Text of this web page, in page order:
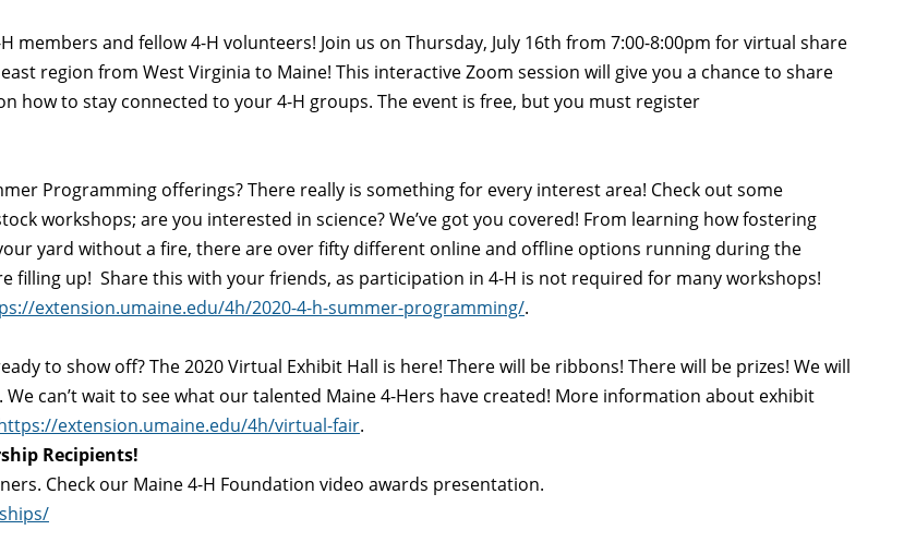
members and fellow 4-H volunteers! Join us on Thursday, July 16th from 7:00-8:00pm for virtual share
region from West Virginia to Maine! This interactive Zoom session will give you a chance to share
how to stay connected to your 4-H groups. The event is free, but you must register
Programming offerings? There really is something for every interest area! Check out some
workshops; are you interested in science? We’ve got you covered! From learning how fostering
yard without a fire, there are over fifty different online and offline options running during the
filling up! Share this with your friends, as participation in 4-H is not required for many workshops!
extension.umaine.edu/4h/2020-4-h-summer-programming/.
to show off? The 2020 Virtual Exhibit Hall is here! There will be ribbons! There will be prizes! We will
. We can’t wait to see what our talented Maine 4-Hers have created! More information about exhibit
extension.umaine.edu/4h/virtual-fair.
Recipients!
Check our Maine 4-H Foundation video awards presentation.